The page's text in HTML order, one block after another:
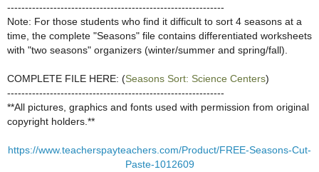
-------------------------------------------------------------
Note: For those students who find it difficult to sort 4 seasons at a
time, the complete "Seasons" file contains differentiated worksheets
with "two seasons" organizers (winter/summer and spring/fall).
COMPLETE FILE HERE: (Seasons Sort: Science Centers)
-------------------------------------------------------------
**All pictures, graphics and fonts used with permission from original
copyright holders.**
https://www.teacherspayteachers.com/Product/FREE-Seasons-Cut-
Paste-1012609